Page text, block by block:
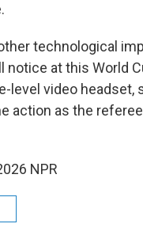
technological
notice at this World
level video headset,
action as the
NPR